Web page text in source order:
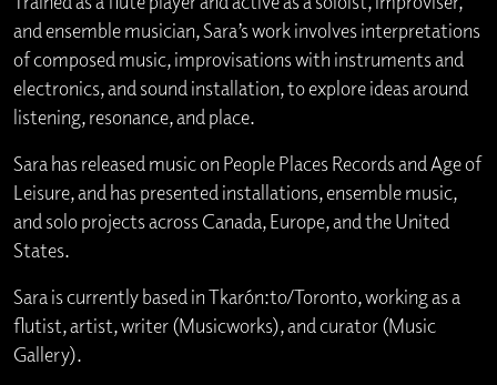
and ensemble musician, Sara’s work involves interpretations
of composed music, improvisations with instruments and
electronics, and sound installation, to explore ideas around
listening, resonance, and place.
Sara has released music on People Places Records and Age of
Leisure, and has presented installations, ensemble music,
and solo projects across Canada, Europe, and the United
States.
Sara is currently based in Tkarón:to/Toronto, working as a
flutist, artist, writer (Musicworks), and curator (Music
Gallery).